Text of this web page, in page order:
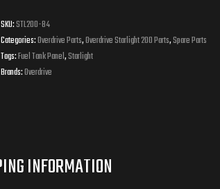
SKU:STL200-84
Categories:Overdrive Parts,Overdrive Starlight 200 Parts,Spare Parts
Tags:Fuel Tank Panel,Starlight
Brands:Overdrive